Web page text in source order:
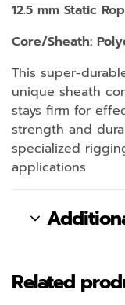
12.5 mm Static
Core/Sheath:
This super-
unique sheath
stays firm for
strength and
specialized
applications.
Related